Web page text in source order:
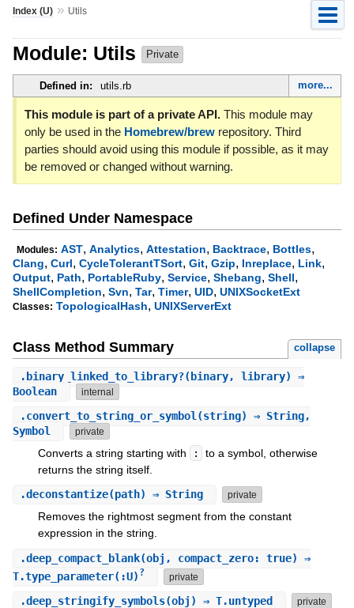
Index (U)» Utils
Module: Utils Private
Defined in: utils.rb more...
This module is part of a private API.This module may
only be used in the Homebrew/brewrepository. Third
parties should avoid using this module if possible, as it may
be removed or changed without warning.
Defined Under Namespace
Modules: AST, Analytics, Attestation, Backtrace, Bottles,
Clang, Curl, CycleTolerantTSort, Git, Gzip, Inreplace, Link,
Output, Path, PortableRuby, Service, Shebang, Shell,
ShellCompletion, Svn, Tar, Timer, UID, UNIXSocketExt
Classes: TopologicalHash, UNIXServerExt
Class Method Summary collapse
. binary_linked_to_library?(binary, library) ⇒
Boolean
internal
.convert_to_string_or_symbol (string) ⇒ String,
Symbol
private
Converts a string starting with :
to a symbol, otherwise
returns the string itself.
.deconstantize(path) ⇒ String private
Removes the rightmost segment from the constant
expression in the string.
.deep_compact_blank(obj, compact_zero: true) ⇒
T.type_parameter(:U) ? private
.deep_stringify_symbols(obj) ⇒ T.untyped private